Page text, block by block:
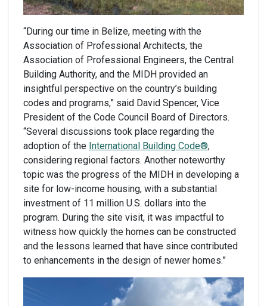
“During our time in Belize, meeting with the
Association of Professional Architects, the
Association of Professional Engineers, the Central
Building Authority, and the MIDH provided an
insightful perspective on the country’s building
codes and programs,” said David Spencer, Vice
President of the Code Council Board of Directors.
“Several discussions took place regarding the
adoption of the International Building Code®,
considering regional factors. Another noteworthy
topic was the progress of the MIDH in developing a
site for low-income housing, with a substantial
investment of 11 million U.S. dollars into the
program. During the site visit, it was impactful to
witness how quickly the homes can be constructed
and the lessons learned that have since contributed
to enhancements in the design of newer homes.”